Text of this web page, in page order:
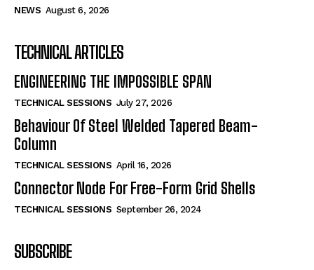
NEWS August 6, 2026
TECHNICAL ARTICLES
ENGINEERING THE IMPOSSIBLE SPAN
TECHNICAL SESSIONS July 27, 2026
Behaviour Of Steel Welded Tapered Beam-
Column
TECHNICAL SESSIONS April 16, 2026
Connector Node For Free-Form Grid Shells
TECHNICAL SESSIONS September 26, 2024
SUBSCRIBE